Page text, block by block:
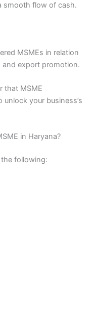
smooth flow of cash.
MSMEs in relation
export promotion.
that MSME
your business’s
in Haryana?
following: